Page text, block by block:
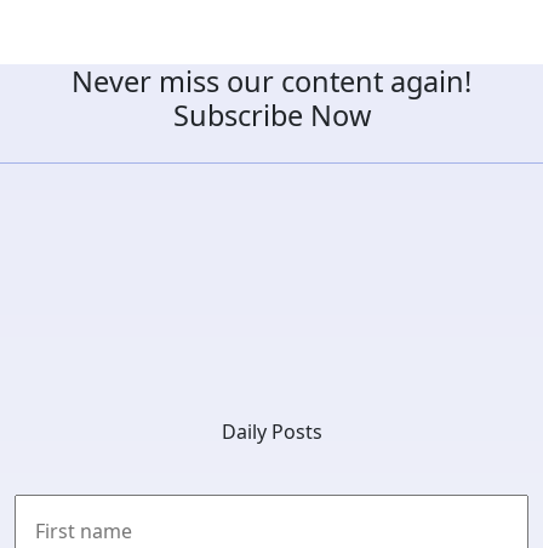
Never miss our content again!
Subscribe Now
Daily Posts